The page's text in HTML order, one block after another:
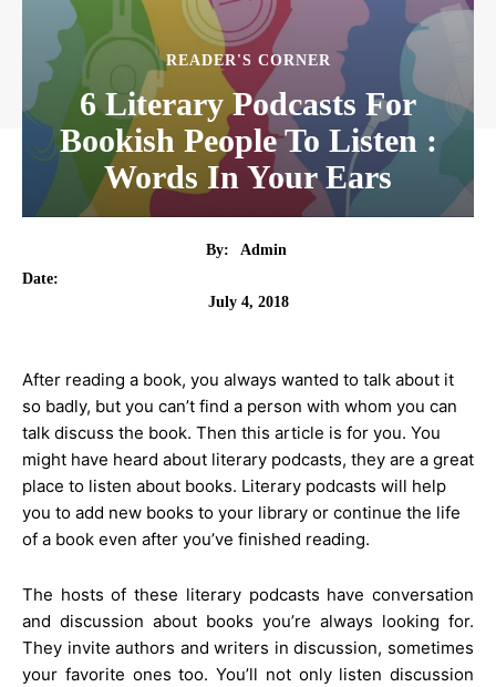
READER'S CORNER
6 Literary Podcasts For
Bookish People To Listen :
Words In Your Ears
By:
Admin
Date:
July 4, 2018
After reading a book, you always wanted to talk about it
so badly, but you can’t find a person with whom you can
talk discuss the book. Then this article is for you. You
might have heard about literary podcasts, they are a great
place to listen about books. Literary podcasts will help
you to add new books to your library or continue the life
of a book even after you’ve finished reading.
The hosts of these literary podcasts have conversation
and discussion about books you’re always looking for.
They invite authors and writers in discussion, sometimes
your favorite ones too. You’ll not only listen discussion